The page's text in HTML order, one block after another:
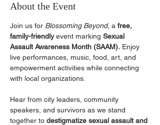
About the Event
Join us for Blossoming Beyond, a free,
family-friendly event marking Sexual
Assault Awareness Month (SAAM). Enjoy
live performances, music, food, art, and
empowerment activities while connecting
with local organizations.
﻿Hear from city leaders, community
speakers, and survivors as we stand
together to destigmatize sexual assault and